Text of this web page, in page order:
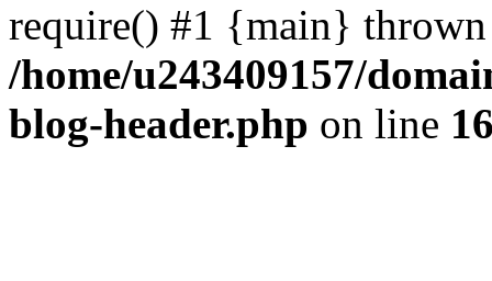
require() #1 {main}
/home/u243409157/
blog-header.php on line